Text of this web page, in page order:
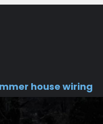
house wiring